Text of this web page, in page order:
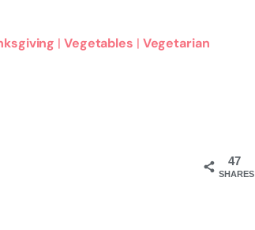
| Vegetables | Vegetarian
47
SHARES